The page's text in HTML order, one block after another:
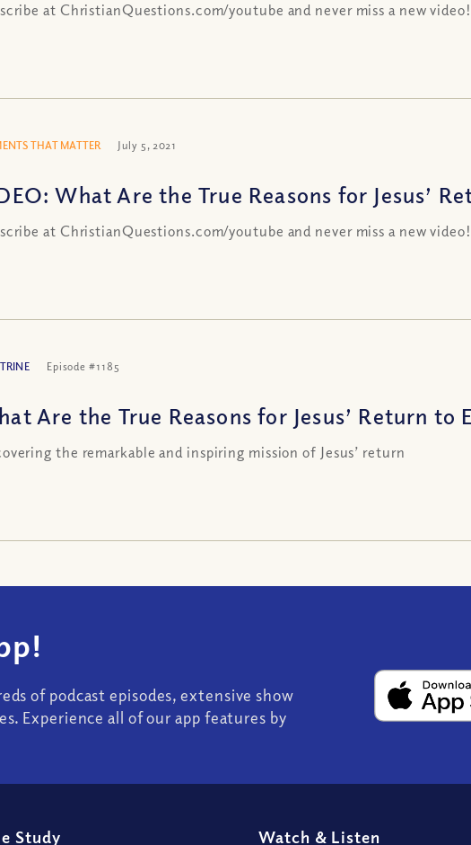
at ChristianQuestions.com/youtube and never miss a new video!
THAT MATTER July 5, 2021
What Are the True Reasons for Jesus’
at ChristianQuestions.com/youtube and never miss a new video!
Episode #1185
Are the True Reasons for Jesus’ Return to
the remarkable and inspiring mission of Jesus’ return
of podcast episodes, extensive show
Experience all of our app features by
Study Watch & Listen